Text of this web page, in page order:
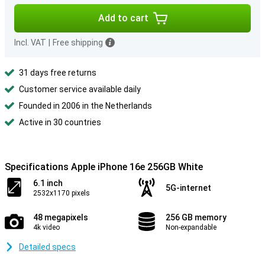
Add to cart
Incl. VAT Free shipping
31 days free returns
Customer service available daily
Founded in 2006 in the Netherlands
Active in 30 countries
Specifications Apple iPhone 16e 256GB White
6.1 inch
2532x1170 pixels
5G-internet
48 megapixels
4k video
256 GB memory
Non-expandable
Detailed specs